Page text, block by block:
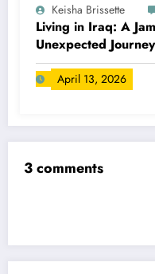
Keisha Brissette
Living in Iraq: A
Unexpected Journey
April 13, 2026
3 comments